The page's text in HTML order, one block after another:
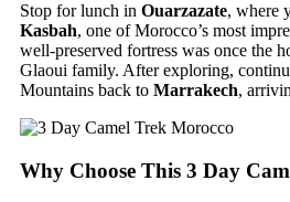
Stop for lunch in Ouarzazate, where
Kasbah, one of Morocco’s most
well-preserved fortress was once the
Glaoui family. After exploring,
Mountains back to Marrakech,
Why Choose This 3 Day